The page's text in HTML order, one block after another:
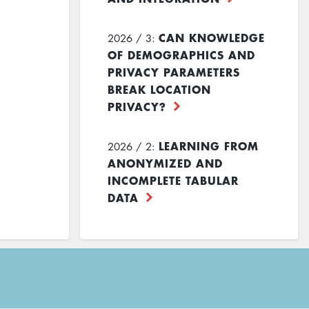
2026 / 3: CAN KNOWLEDGE
OF DEMOGRAPHICS AND
PRIVACY PARAMETERS
BREAK LOCATION
PRIVACY?
2026 / 2: LEARNING FROM
ANONYMIZED AND
INCOMPLETE TABULAR
DATA